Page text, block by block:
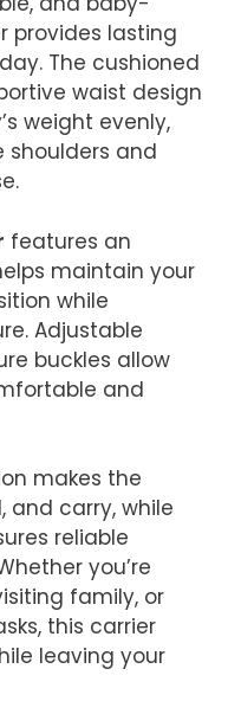
provides lasting
The cushioned
waist design
weight evenly,
shoulders and
features an
maintain your
while
Adjustable
buckles allow
and
makes the
and carry, while
reliable
you’re
family, or
this carrier
leaving your